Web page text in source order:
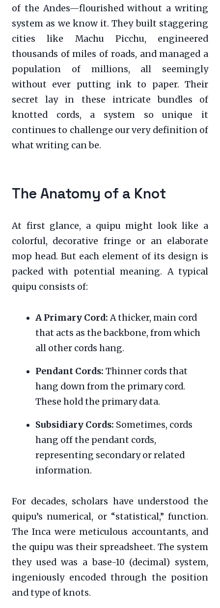
of the Andes—flourished without a writing
system as we know it. They built staggering
cities like Machu Picchu, engineered
thousands of miles of roads, and managed a
population of millions, all seemingly
without ever putting ink to paper. Their
secret lay in these intricate bundles of
knotted cords, a system so unique it
continues to challenge our very definition of
what writing can be.
The Anatomy of a Knot
At first glance, a quipu might look like a
colorful, decorative fringe or an elaborate
mop head. But each element of its design is
packed with potential meaning. A typical
quipu consists of:
A Primary Cord:A thicker, main cord
that acts as the backbone, from which
all other cords hang.
Pendant Cords: Thinner cords that
hang down from the primary cord.
These hold the primary data.
Subsidiary Cords: Sometimes, cords
hang off the pendant cords,
representing secondary or related
information.
For decades, scholars have understood the
quipu’s numerical, or “statistical,” function.
The Inca were meticulous accountants, and
the quipu was their spreadsheet. The system
they used was a base-10 (decimal) system,
ingeniously encoded through the position
and type of knots.